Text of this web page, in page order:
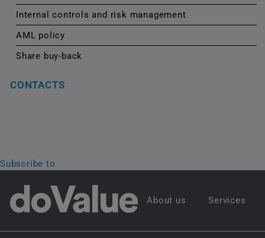
Internal controls and risk management
AML policy
Share buy-back
CONTACTS
Subscribe to
About us Services